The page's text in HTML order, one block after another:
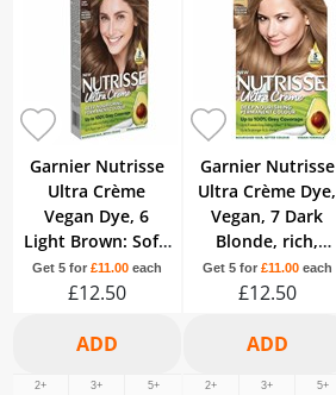
Garnier Nutrisse
Ultra Crème
Vegan Dye, 6
Light Brown: Soft,
natural colour
with brilliant
Get 5 for £11.00each
£12.50
2+ 3+ 5+
Garnier Nutrisse
Ultra Crème Dye,
Vegan, 7 Dark
Blonde, rich,
natural-looking
hair color, 8-week.
Get 5 for £11.00each
£12.50
2+ 3+ 5+